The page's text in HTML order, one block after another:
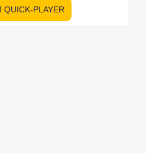
QUICK-PLAYER